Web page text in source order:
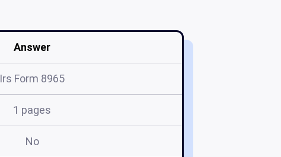
Answer
Irs Form 8965
1 pages
No